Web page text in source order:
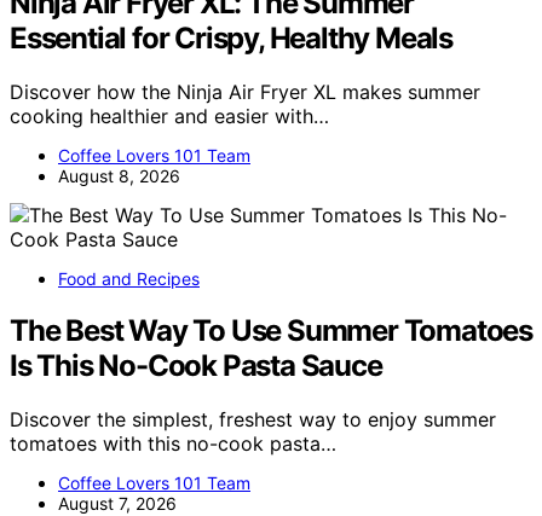
Essential for Crispy, Healthy Meals
Discover how the Ninja Air Fryer XL makes summer
cooking healthier and easier with…
Coffee Lovers 101 Team
August 8, 2026
Food and Recipes
The Best Way To Use Summer Tomatoes
Is This No-Cook Pasta Sauce
Discover the simplest, freshest way to enjoy summer
tomatoes with this no-cook pasta…
Coffee Lovers 101 Team
August 7, 2026